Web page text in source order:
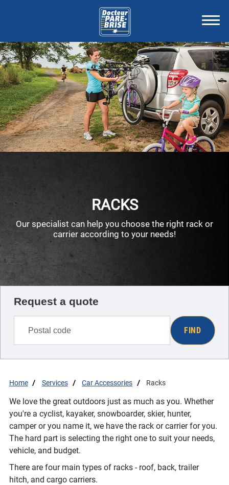
RACKS
Our specialist can help you choose the right rack or
carrier according to your needs!
Home Services Car Accessories Racks
We love the great outdoors just as much as you. Whether
you're a cyclist, kayaker, snowboarder, skier, hunter,
camper or you name it, we have the rack or carrier for you.
The hard part is selecting the right one to suit your needs,
vehicle, and budget.
There are four main types of racks - roof, back, trailer
hitch, and cargo carriers.
Request a quote
FIND